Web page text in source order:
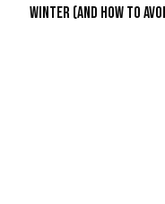
Winter (and How to